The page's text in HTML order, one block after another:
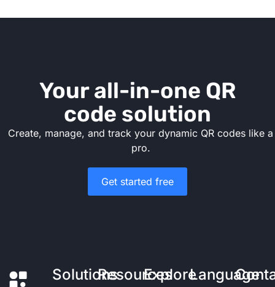
Your all-in-one QR
code solution
Create, manage, and track your dynamic QR codes like a
pro.
Get started free
SolutionsResources
ExploreLanguage